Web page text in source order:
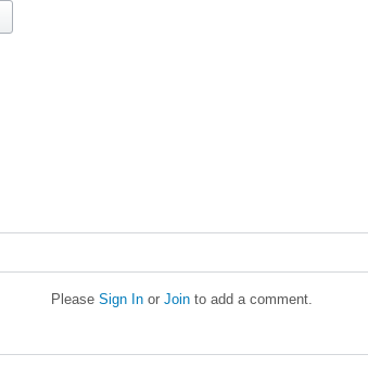
Please Sign Inor Jointo add a comment.